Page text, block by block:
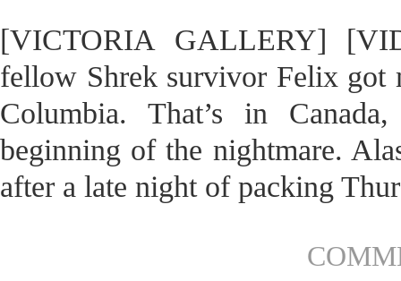
[VICTORIA GALLERY]
fellow Shrek survivor Felix got
Columbia. That’s in
beginning of the nightmare.
after a late night of packing